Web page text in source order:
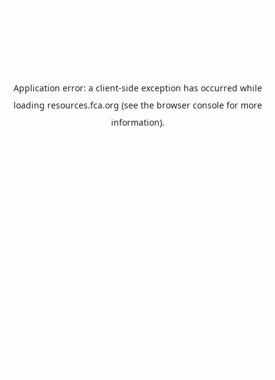
Application error: a client-side exception has occurred while
loading resources.fca.org (see the browser consolefor more
information).